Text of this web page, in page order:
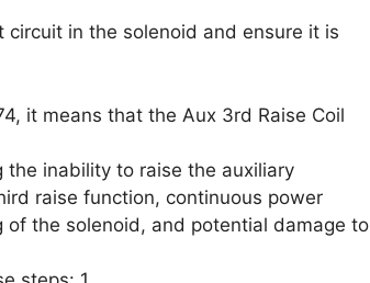
in the solenoid and ensure it is
it means that the Aux 3rd Raise Coil
the inability to raise the auxiliary
raise function, continuous power
the solenoid, and potential damage to